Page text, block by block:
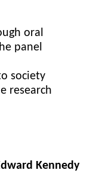
oral
panel
society
research
Kennedy